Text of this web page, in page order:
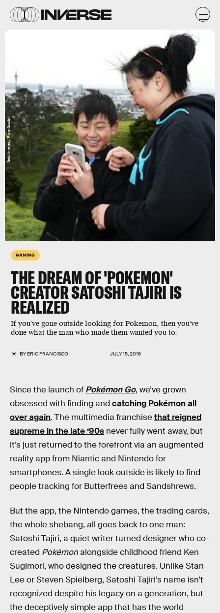
GAMING
THE DREAM OF 'POKEMON'
CREATOR SATOSHI TAJIRI IS
REALIZED
If you've gone outside looking for Pokemon, then you've
done what the man who made them wanted you to.
BYERIC FRANCISCO JULY 15, 2016
Getty Images / Fiona Goodall
Since the launch of Pokémon Go, we’ve grown
obsessed with finding and catching Pokémon all
over again. The multimedia franchisethat reigned
supreme in the late ‘90s never fully went away, but
it’s just returned to the forefront via an augmented
reality app from Niantic and Nintendo for
smartphones. A single look outside is likely to find
people tracking for Butterfrees and Sandshrews.
But the app, the Nintendo games, the trading cards,
the whole shebang, all goes back to one man:
Satoshi Tajiri, a quiet writer turned designer who co-
created Pokémonalongside childhood friend Ken
Sugimori, who designed the creatures. Unlike Stan
Lee or Steven Spielberg, Satoshi Tajiri’s name isn’t
recognized despite his legacy on a generation, but
the deceptively simple app that has the world